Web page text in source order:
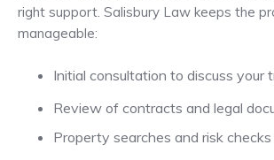
right support. Salisbury Law keeps the
manageable:
Initial consultation to discuss your
Review of contracts and legal
Property searches and risk checks